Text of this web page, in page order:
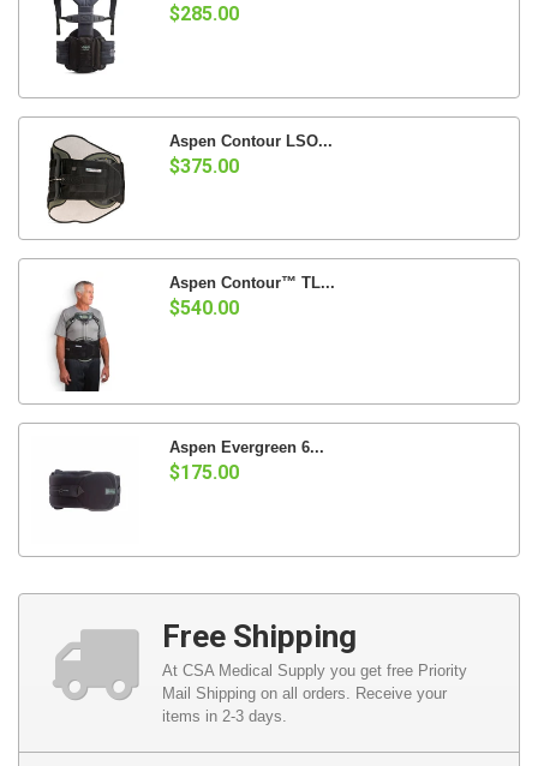
$285.00
Aspen Contour LSO...
$375.00
Aspen Contour™ TL...
$540.00
Aspen Evergreen 6...
$175.00
Free Shipping
At CSA Medical Supply you get free Priority
Mail Shipping on all orders. Receive your
items in 2-3 days.